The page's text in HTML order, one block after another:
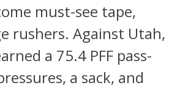
must-see tape,
rushers. Against Utah,
a 75.4 PFF pass-
a sack, and